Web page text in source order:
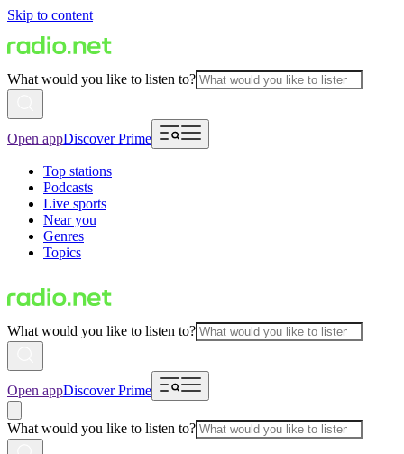
Skip to content
What would you like to listen to?
Open appDiscover Prime
Top stations
Podcasts
Live sports
Near you
Genres
Topics
What would you like to listen to?
Open appDiscover Prime
What would you like to listen to?